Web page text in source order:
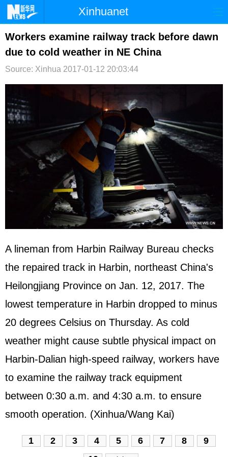
Xinhuanet
首页 时政 国际 港澳
台湾 财经 法治
图片
博客
Workers examine railway track before dawn
due to cold weather in NE China
Source: Xinhua 2017-01-12 20:03:44
A lineman from Harbin Railway Bureau checks
the repaired track in Harbin, northeast China's
Heilongjiang Province on Jan. 12, 2017. The
lowest temperature in Harbin dropped to minus
20 degrees Celsius on Thursday. As cold
weather might cause subtle physical impact on
Harbin-Dalian high-speed railway, workers have
to examine the railway track equipment
between 0:30 a.m. and 4:30 a.m. to ensure
smooth operation. (Xinhua/Wang Kai)
1 2 3 4 5 6 7 8
9